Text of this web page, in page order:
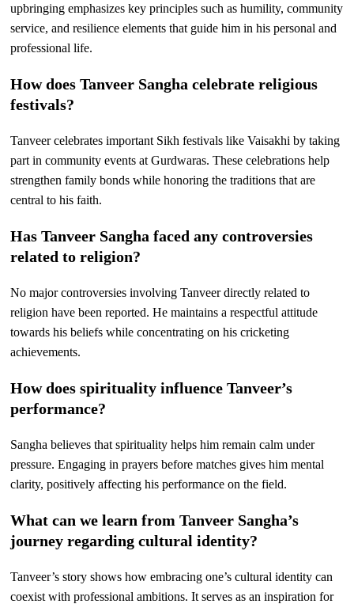
upbringing emphasizes key principles such as humility, community
service, and resilience elements that guide him in his personal and
professional life.
How does Tanveer Sangha celebrate religious
festivals?
Tanveer celebrates important Sikh festivals like Vaisakhi by taking
part in community events at Gurdwaras. These celebrations help
strengthen family bonds while honoring the traditions that are
central to his faith.
Has Tanveer Sangha faced any controversies
related to religion?
No major controversies involving Tanveer directly related to
religion have been reported. He maintains a respectful attitude
towards his beliefs while concentrating on his cricketing
achievements.
How does spirituality influence Tanveer’s
performance?
Sangha believes that spirituality helps him remain calm under
pressure. Engaging in prayers before matches gives him mental
clarity, positively affecting his performance on the field.
What can we learn from Tanveer Sangha’s
journey regarding cultural identity?
Tanveer’s story shows how embracing one’s cultural identity can
coexist with professional ambitions. It serves as an inspiration for